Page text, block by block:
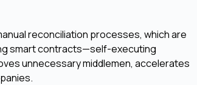
reconciliation processes, which are
smart contracts—self-executing
unnecessary middlemen, accelerates